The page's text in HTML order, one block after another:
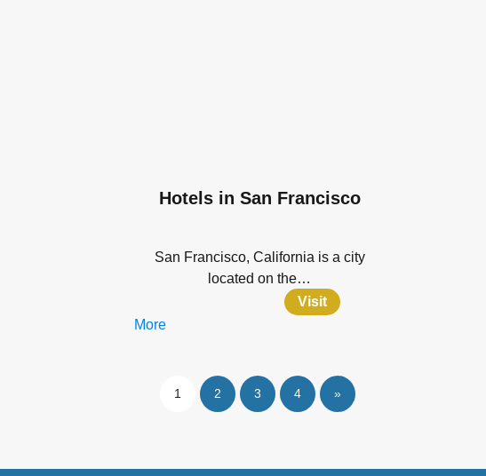
Hotels in San Francisco
San Francisco, California is a city
located on the…
More
Visit
1 2 3 4 »